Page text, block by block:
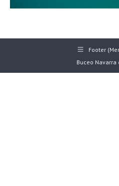
Footer
Buceo